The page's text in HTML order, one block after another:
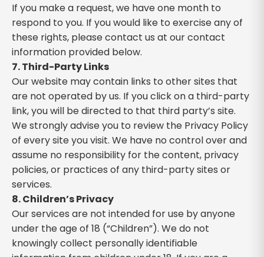
If you make a request, we have one month to
respond to you. If you would like to exercise any of
these rights, please contact us at our contact
information provided below.
7. Third-Party Links
Our website may contain links to other sites that
are not operated by us. If you click on a third-party
link, you will be directed to that third party’s site.
We strongly advise you to review the Privacy Policy
of every site you visit. We have no control over and
assume no responsibility for the content, privacy
policies, or practices of any third-party sites or
services.
8. Children’s Privacy
Our services are not intended for use by anyone
under the age of 18 (“Children”). We do not
knowingly collect personally identifiable